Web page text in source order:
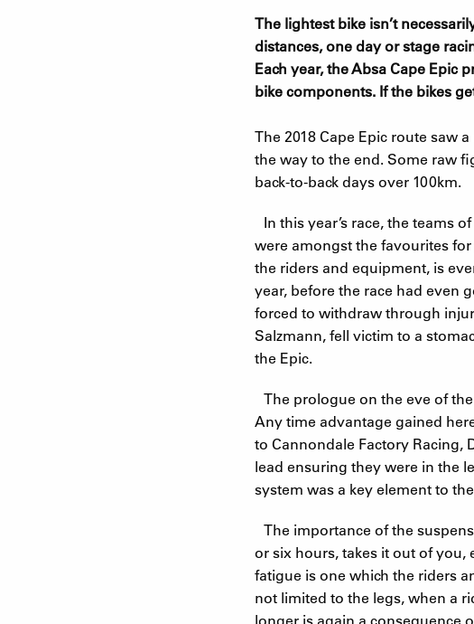
The lightest bike isn’t
distances, one day or stage
Each year, the Absa Cape Epic
bike components. If the bikes
The 2018 Cape Epic route saw
the way to the end. Some raw
back-to-back days over 100km.
In this year’s race, the teams
were amongst the favourites
the riders and equipment, is
year, before the race had even
forced to withdraw through
Salzmann, fell victim to a
the Epic.
The prologue on the eve of
Any time advantage gained
to Cannondale Factory Racing,
lead ensuring they were in the
system was a key element to
The importance of the
or six hours, takes it out of you,
fatigue is one which the riders
not limited to the legs, when a
longer is again a consequence